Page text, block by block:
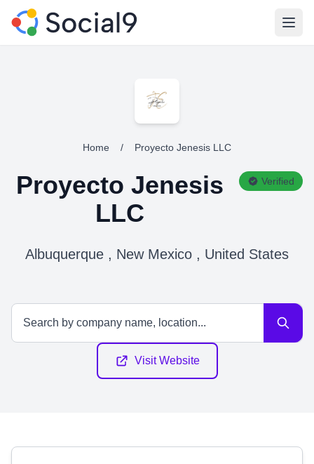
Home / Proyecto Jenesis LLC
Proyecto Jenesis
LLC
Verified
Albuquerque , New Mexico , United States
Visit Website